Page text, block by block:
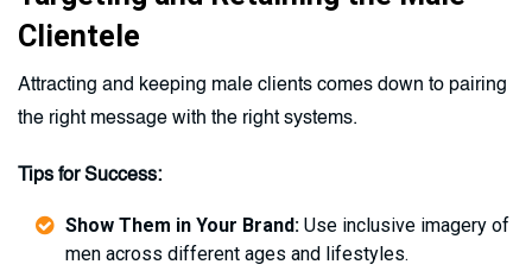
Clientele
Attracting and keeping male clients comes down to pairing
the right message with the right systems.
Tips for Success:
Show Them in Your Brand: Use inclusive imagery of
men across different ages and lifestyles.